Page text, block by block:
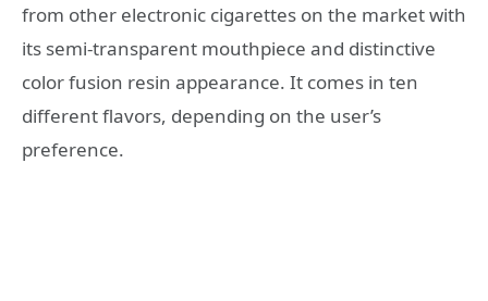
from other electronic cigarettes on the market with
its semi-transparent mouthpiece and distinctive
color fusion resin appearance. It comes in ten
different flavors, depending on the user’s
preference.